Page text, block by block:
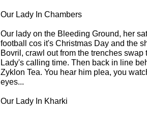
Our Lady In Chambers
Our lady on the Bleeding Ground, her
football cos it's Christmas Day and the
Bovril, crawl out from the trenches
Lady's calling time. Then back in line
Zyklon Tea. You hear him plea, you
eyes...
Our Lady In Kharki